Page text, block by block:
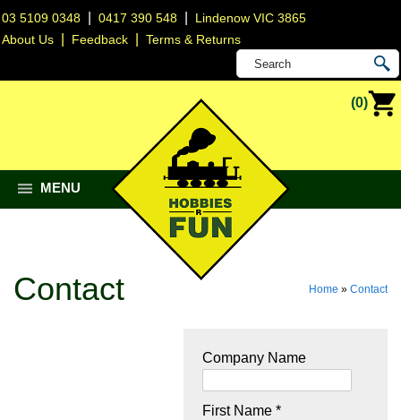
03 5109 0348 |0417 390 548
Lindenow VIC 3865
About Us
Feedback |Terms & Returns
(0)
MENU
Home » Contact
Contact
Company Name
First Name *